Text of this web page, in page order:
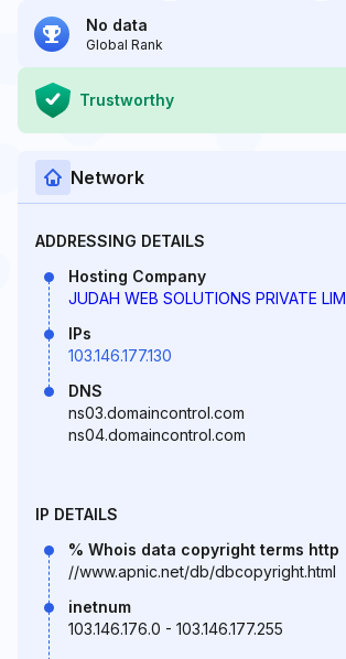
No data
Global Rank
Trustworthy
Network
ADDRESSING DETAILS
Hosting Company
JUDAH WEB SOLUTIONS PRIVATE
IPs
103.146.177.130
DNS
ns03.domaincontrol.com
ns04.domaincontrol.com
IP DETAILS
% Whois data copyright terms http
//www.apnic.net/db/dbcopyright.html
inetnum
103.146.176.0 - 103.146.177.255